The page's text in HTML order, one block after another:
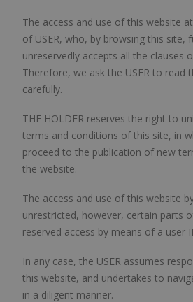
The access and use of this website
of USER, who, by browsing this site,
unreservedly accepts all the clauses
Therefore, we ask the USER to read
carefully.
THE HOLDER reserves the right to
terms and conditions of this site, in
proceed to the publication of new
the website.
The access and use of this website
unrestricted, however, certain parts
reserved access by means of a user
In any case, the USER assumes
this website, and undertakes to
in a diligent manner.